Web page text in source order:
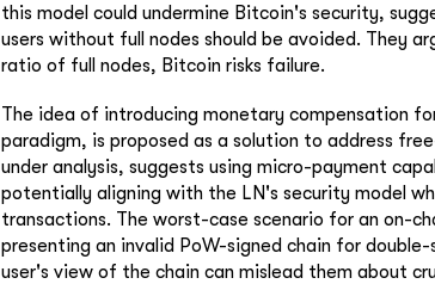
this model could undermine Bitcoin's security,
users without full nodes should be avoided. They
ratio of full nodes, Bitcoin risks failure.
The idea of introducing monetary compensation
paradigm, is proposed as a solution to address
under analysis, suggests using micro-payment
potentially aligning with the LN's security model
transactions. The worst-case scenario for an on-
presenting an invalid PoW-signed chain for
user's view of the chain can mislead them about